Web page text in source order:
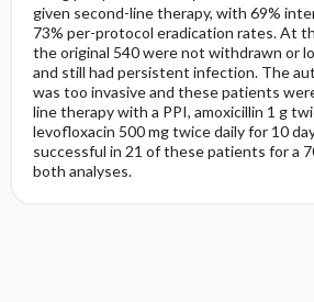
given second-line therapy, with 69%
73% per-protocol eradication rates. At
the original 540 were not withdrawn or
and still had persistent infection. The
was too invasive and these patients
line therapy with a PPI, amoxicillin 1 g
levofloxacin 500 mg twice daily for 10
successful in 21 of these patients for a
both analyses.